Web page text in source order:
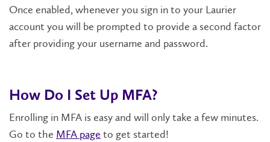
Once enabled, whenever you sign in to your Laurier
account you will be prompted to provide a second factor
after providing your username and password.
How Do I Set Up MFA?
Enrolling in MFA is easy and will only take a few minutes.
Go to the MFA page to get started!